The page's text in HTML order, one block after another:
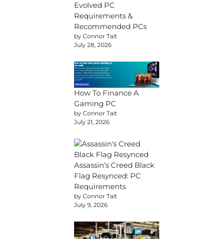
Evolved PC
Requirements &
Recommended PCs
by Connor Tait
July 28, 2026
How To Finance A
Gaming PC
by Connor Tait
July 21, 2026
Assassin’s Creed Black
Flag Resynced: PC
Requirements
by Connor Tait
July 9, 2026